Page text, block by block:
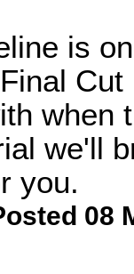
is
when
we'll
you.
08